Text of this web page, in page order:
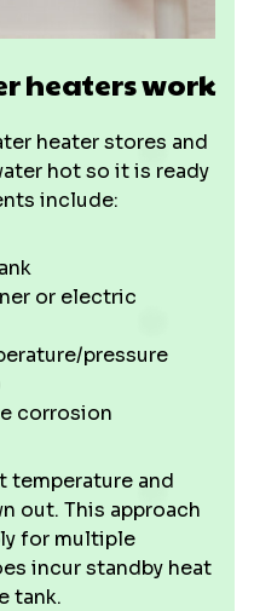
heaters work
heater stores and
hot so it is ready
include:
or electric
pressure
corrosion
temperature and
out. This approach
for multiple
incur standby heat
tank.